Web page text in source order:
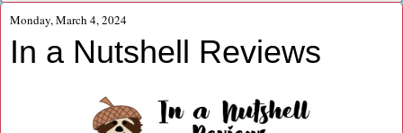
Monday, March 4, 2024
In a Nutshell Reviews